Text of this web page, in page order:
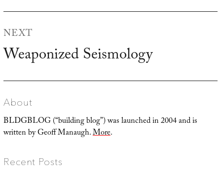
NEXT
Next
Weaponized Seismology
About
BLDGBLOG (“building blog”) was launched in 2004 and is
written by Geoff Manaugh.More.
Recent Posts